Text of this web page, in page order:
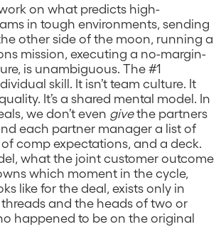
work on what predicts high-
in tough environments, sending
other side of the moon, running a
mission, executing a no-margin-
is unambiguous. The #1
skill. It isn’t team culture. It
It’s a shared mental model. In
we don’t even givethe partners
each partner manager a list of
comp expectations, and a deck.
what the joint customer outcome
which moment in the cycle,
like for the deal, exists only in
and the heads of two or
happened to be on the original